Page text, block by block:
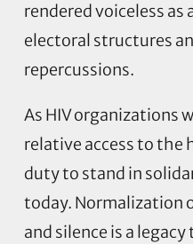
rendered voiceless as
electoral structures
repercussions.
As HIV organizations
relative access to the
duty to stand in
today. Normalization
and silence is a